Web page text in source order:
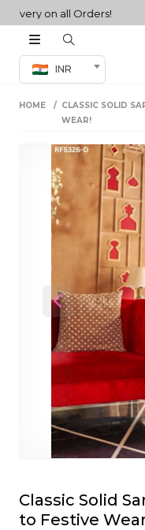
on all Orders!
INR
Co-ord Set
sarees
HOME
CLASSIC SOLID
WEAR!
Previous
Classic Solid
to Festive